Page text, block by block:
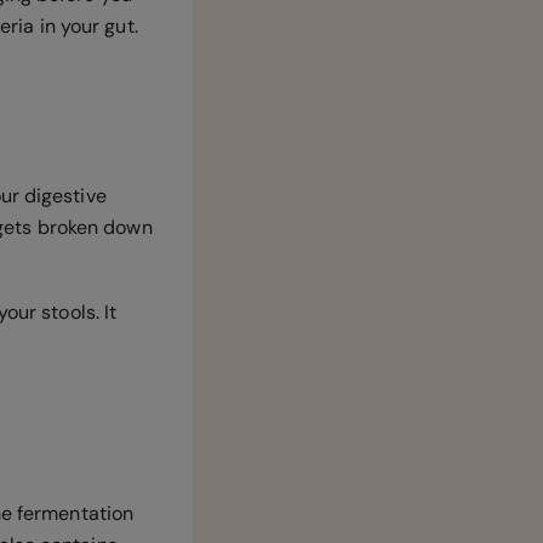
in your gut.
digestive
broken down
stools. It
fermentation